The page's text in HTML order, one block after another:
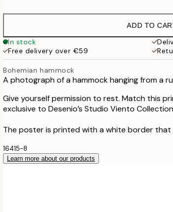
ADD TO
In stock
Free delivery over €59
Bohemian hammock
A photograph of a hammock hanging from a
Give yourself permission to rest. Match this
exclusive to Desenio’s Studio Viento
The poster is printed with a white border that
16415-8
Learn more about our products